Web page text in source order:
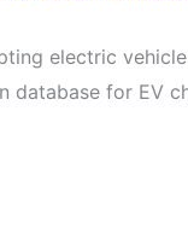
electric
database for EV